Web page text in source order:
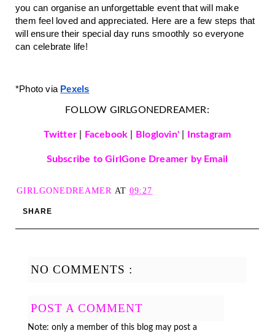
you can organise an unforgettable event that will make
them feel loved and appreciated. Here are a few steps that
will ensure their special day runs smoothly so everyone
can celebrate life!
*Photo via Pexels
FOLLOW GIRLGONEDREAMER:
Twitter Facebook Bloglovin'| Instagram
Subscribe to GirlGone Dreamer by Email
GIRLGONEDREAMER AT 09:27
SHARE
NO COMMENTS :
POST A COMMENT
Note: only a member of this blog may post a